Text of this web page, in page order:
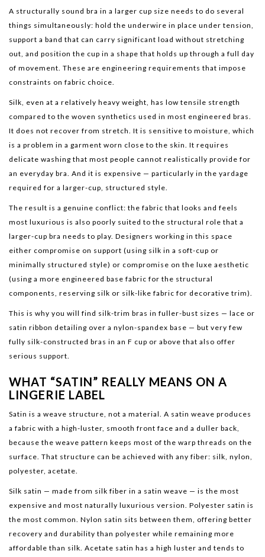
A structurally sound bra in a larger cup size needs to do several
things simultaneously: hold the underwire in place under tension,
support a band that can carry significant load without stretching
out, and position the cup in a shape that holds up through a full day
of movement. These are engineering requirements that impose
constraints on fabric choice.
Silk, even at a relatively heavy weight, has low tensile strength
compared to the woven synthetics used in most engineered bras.
It does not recover from stretch. It is sensitive to moisture, which
is a problem in a garment worn close to the skin. It requires
delicate washing that most people cannot realistically provide for
an everyday bra. And it is expensive — particularly in the yardage
required for a larger-cup, structured style.
The result is a genuine conflict: the fabric that looks and feels
most luxurious is also poorly suited to the structural role that a
larger-cup bra needs to play. Designers working in this space
either compromise on support (using silk in a soft-cup or
minimally structured style) or compromise on the luxe aesthetic
(using a more engineered base fabric for the structural
components, reserving silk or silk-like fabric for decorative trim).
This is why you will find silk-trim bras in fuller-bust sizes — lace or
satin ribbon detailing over a nylon-spandex base — but very few
fully silk-constructed bras in an F cup or above that also offer
serious support.
WHAT “SATIN” REALLY MEANS ON A
LINGERIE LABEL
Satin is a weave structure, not a material. A satin weave produces
a fabric with a high-luster, smooth front face and a duller back,
because the weave pattern keeps most of the warp threads on the
surface. That structure can be achieved with any fiber: silk, nylon,
polyester, acetate.
Silk satin — made from silk fiber in a satin weave — is the most
expensive and most naturally luxurious version. Polyester satin is
the most common. Nylon satin sits between them, offering better
recovery and durability than polyester while remaining more
affordable than silk. Acetate satin has a high luster and tends to